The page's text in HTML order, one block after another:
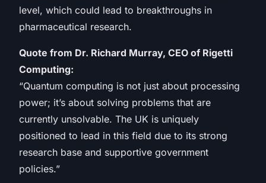
level, which could lead to breakthroughs in
pharmaceutical research.
Quote from Dr. Richard Murray, CEO of Rigetti
Computing:
“Quantum computing is not just about processing
power; it’s about solving problems that are
currently unsolvable. The UK is uniquely
positioned to lead in this field due to its strong
research base and supportive government
policies.”